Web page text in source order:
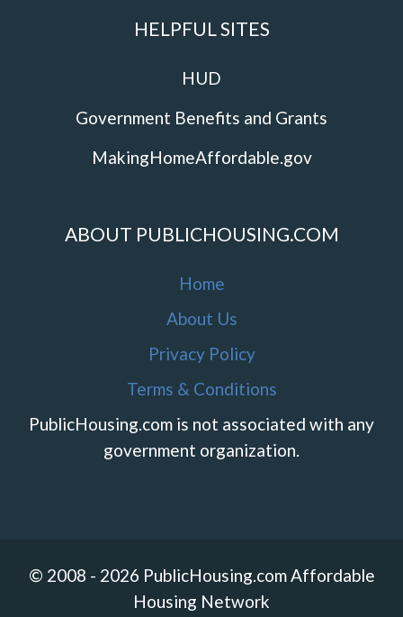
HELPFUL SITES
HUD
Government Benefits and Grants
MakingHomeAffordable.gov
ABOUT PUBLICHOUSING.COM
Home
About Us
Privacy Policy
Terms & Conditions
PublicHousing.com is not associated with any
government organization.
© 2008 - 2026 PublicHousing.com Affordable
Housing Network